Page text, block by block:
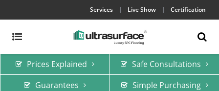
Services Live Show Certification
Prices Explained
Safe Consultations
Guarantees
Simple Purchasing